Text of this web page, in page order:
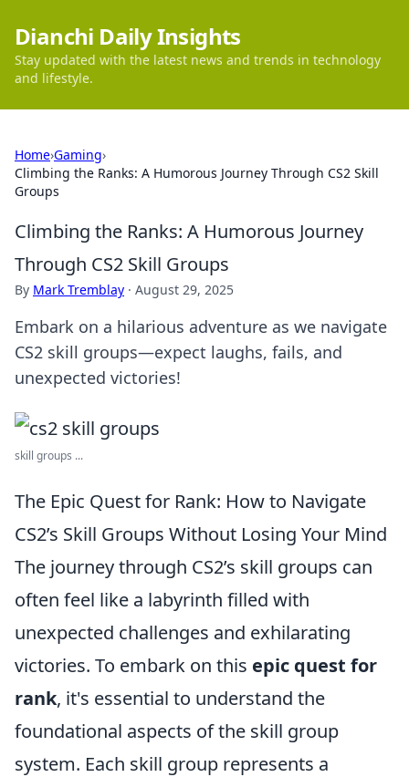
Dianchi Daily Insights
Stay updated with the latest news and trends in technology
and lifestyle.
Home›Gaming›
Climbing the Ranks: A Humorous Journey Through CS2 Skill
Groups
Climbing the Ranks: A Humorous Journey
Through CS2 Skill Groups
By Mark Tremblay · August 29, 2025
Embark on a hilarious adventure as we navigate
CS2 skill groups—expect laughs, fails, and
unexpected victories!
skill groups ...
The Epic Quest for Rank: How to Navigate
CS2’s Skill Groups Without Losing Your Mind
The journey through CS2’s skill groups can
often feel like a labyrinth filled with
unexpected challenges and exhilarating
victories. To embark on this epic quest for
rank, it's essential to understand the
foundational aspects of the skill group
system. Each skill group represents a